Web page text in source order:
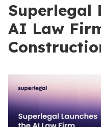
Superlegal
AI Law